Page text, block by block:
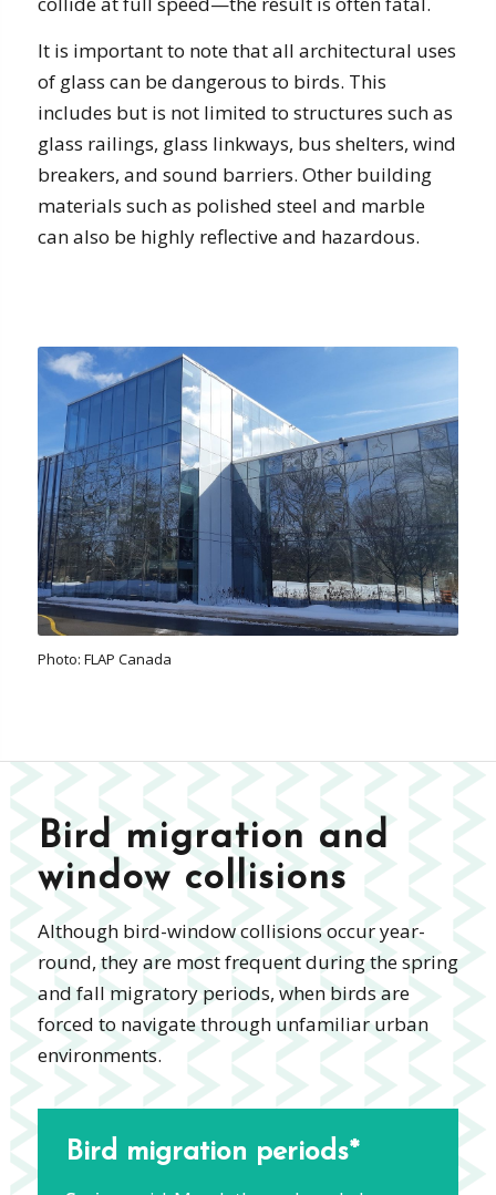
It is important to note that all architectural uses
of glass can be dangerous to birds. This
includes but is not limited to structures such as
glass railings, glass linkways, bus shelters, wind
breakers, and sound barriers. Other building
materials such as polished steel and marble
can also be highly reflective and hazardous.
Photo: FLAP Canada
Bird migration and
window collisions
Although bird-window collisions occur year-
round, they are most frequent during the spring
and fall migratory periods, when birds are
forced to navigate through unfamiliar urban
environments.
Bird migration periods*